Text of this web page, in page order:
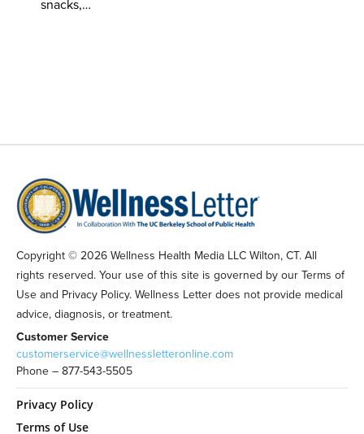
snacks,…
Copyright © 2026 Wellness Health Media LLC Wilton, CT. All
rights reserved. Your use of this site is governed by our Terms of
Use and Privacy Policy. Wellness Letter does not provide medical
advice, diagnosis, or treatment.
Customer Service
customerservice@wellnessletteronline.com
Phone – 877-543-5505
Privacy Policy
Terms of Use